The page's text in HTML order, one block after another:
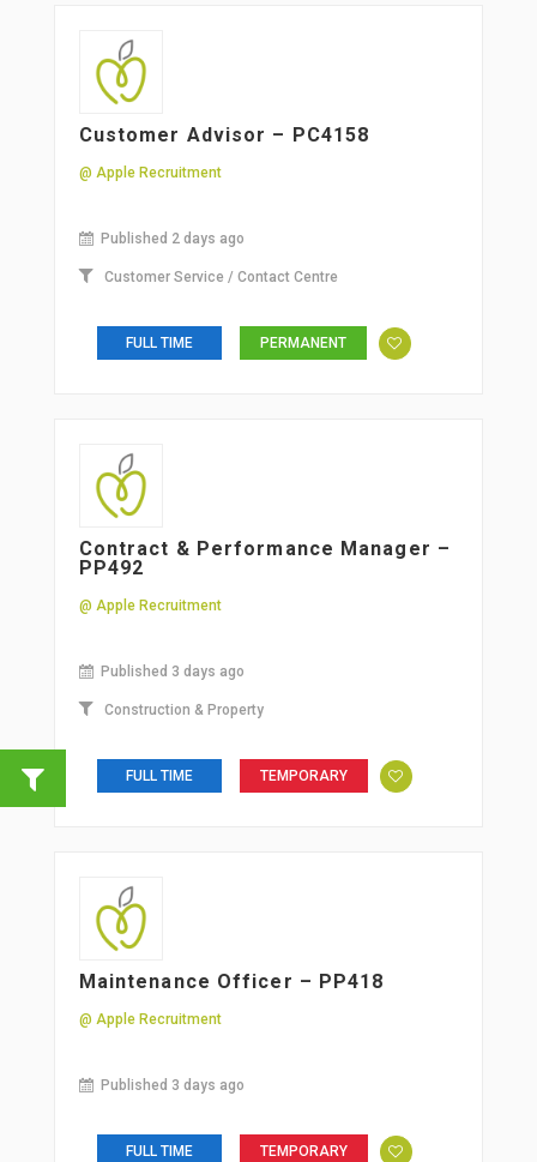
Customer Advisor – PC4158
@ Apple Recruitment
Published 2 days ago
Customer Service / Contact Centre
FULL TIME PERMANENT
Contract & Performance Manager –
PP492
@ Apple Recruitment
Published 3 days ago
Construction & Property
FULL TIME TEMPORARY
Maintenance Officer – PP418
@ Apple Recruitment
Published 3 days ago
FULL TIME TEMPORARY